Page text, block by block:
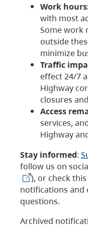
Work
with most
Some work
outside
minimize
Traffic
effect 24/7
Highway
closures
Access
services,
Highway
Stay informed:
follow us on
), or check
notifications and
questions.
Archived